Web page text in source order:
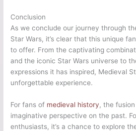
Conclusion
As we conclude our journey through
Star Wars, it’s clear that this unique
to offer. From the captivating
and the iconic Star Wars universe to
expressions it has inspired, Medieval
unforgettable experience.
For fans of medieval history, the
imaginative perspective on the past.
enthusiasts, it’s a chance to explore